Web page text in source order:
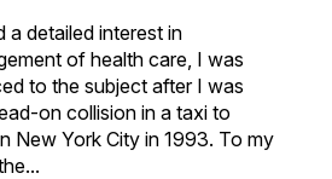
a detailed interest in
of health care, I was
to the subject after I was
on collision in a taxi to
New York City in 1993. To my